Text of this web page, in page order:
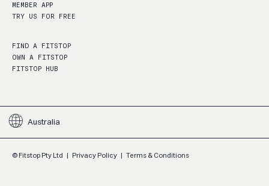
MEMBER APP
TRY US FOR FREE
FIND A FITSTOP
OWN A FITSTOP
FITSTOP HUB
© Fitstop Pty Ltd | Privacy Policy | Terms & Conditions
Australia